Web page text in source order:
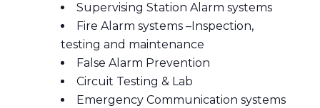
Supervising Station Alarm systems
Fire Alarm systems –Inspection,
testing and maintenance
False Alarm Prevention
Circuit Testing & Lab
Emergency Communication systems